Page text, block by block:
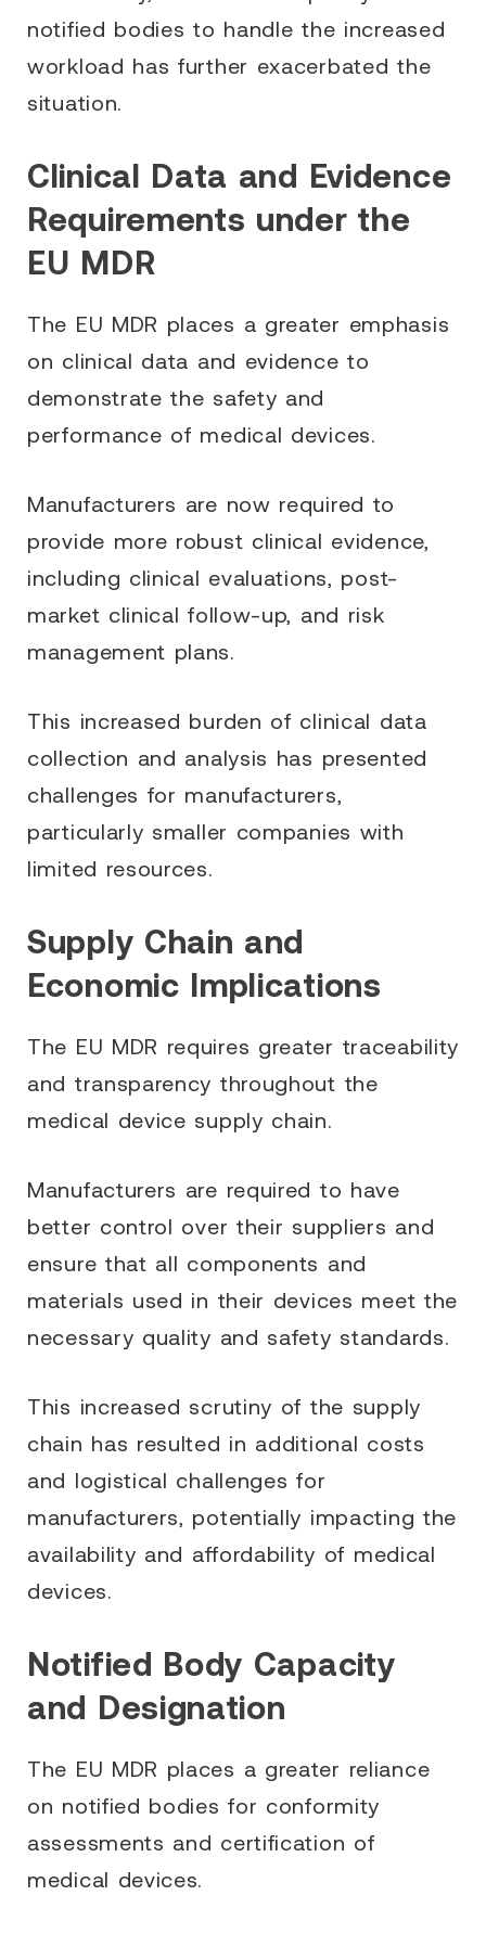
notified bodies to handle the increased
workload has further exacerbated the
situation.
Clinical Data and Evidence
Requirements under the
EU MDR
The EU MDR places a greater emphasis
on clinical data and evidence to
demonstrate the safety and
performance of medical devices.
Manufacturers are now required to
provide more robust clinical evidence,
including clinical evaluations, post-
market clinical follow-up, and risk
management plans.
This increased burden of clinical data
collection and analysis has presented
challenges for manufacturers,
particularly smaller companies with
limited resources.
Supply Chain and
Economic Implications
The EU MDR requires greater traceability
and transparency throughout the
medical device supply chain.
Manufacturers are required to have
better control over their suppliers and
ensure that all components and
materials used in their devices meet the
necessary quality and safety standards.
This increased scrutiny of the supply
chain has resulted in additional costs
and logistical challenges for
manufacturers, potentially impacting the
availability and affordability of medical
devices.
Notified Body Capacity
and Designation
The EU MDR places a greater reliance
on notified bodies for conformity
assessments and certification of
medical devices.